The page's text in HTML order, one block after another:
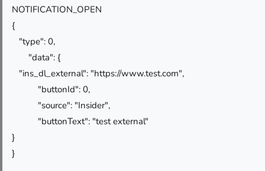
NOTIFICATION_OPEN
{
"type": 0,
"data": {
"ins_dl_external": "https://www.test.com",
"buttonId": 0,
"source": "Insider",
"buttonText": "test external"
}
}